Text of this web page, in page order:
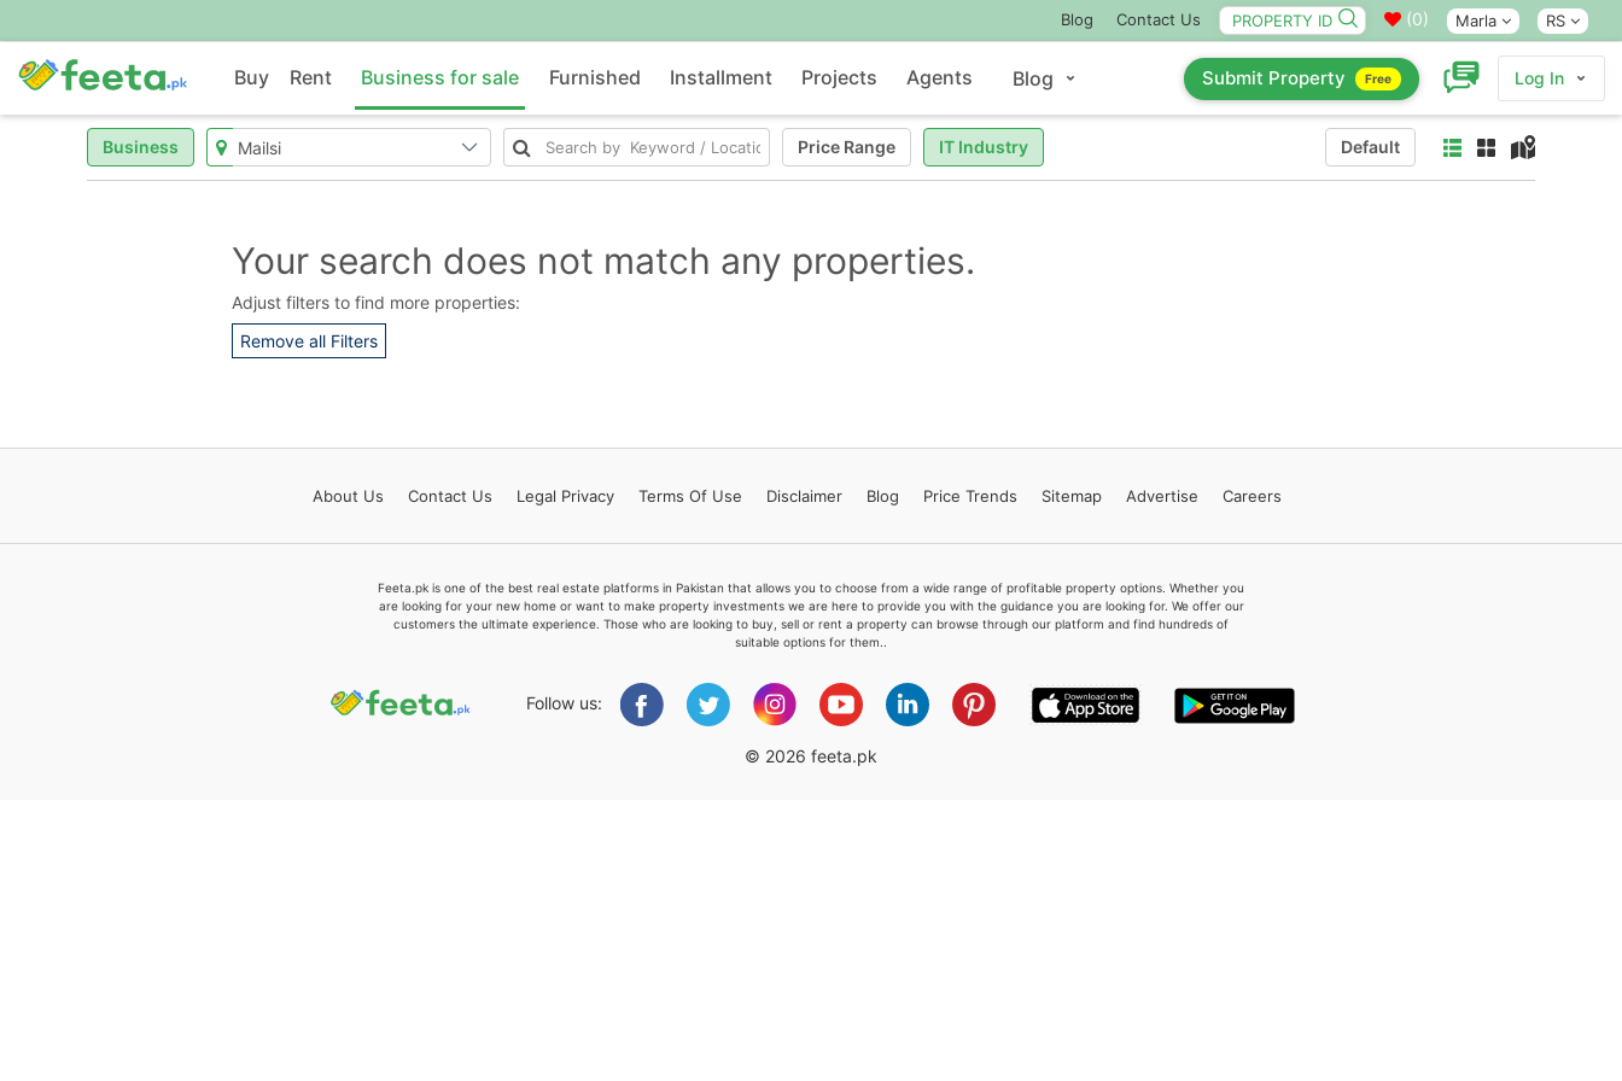
Blog Contact Us (0) Marla RS
Buy Rent Business for sale Furnished Installment Projects Agents Blog Submit Property Free Log In
Business Price Range IT Industry Default
Your search does not match any properties.
Adjust filters to find more properties:
Remove all Filters
About Us Contact Us Legal Privacy Terms Of Use Disclaimer Blog Price Trends Sitemap Advertise Careers
Feeta.pk is one of the best real estate platforms in Pakistan that allows you to choose from a wide range of profitable property options. Whether you
are looking for your new home or want to make property investments we are here to provide you with the guidance you are looking for. We offer our
customers the ultimate experience. Those who are looking to buy, sell or rent a property can browse through our platform and find hundreds of
suitable options for them..
Follow us:
© 2026 feeta.pk
Feeta -
when calling us.